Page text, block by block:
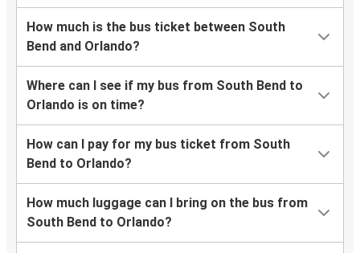
How much is the bus ticket between South
Bend and Orlando?
Where can I see if my bus from South Bend to
Orlando is on time?
How can I pay for my bus ticket from South
Bend to Orlando?
How much luggage can I bring on the bus from
South Bend to Orlando?